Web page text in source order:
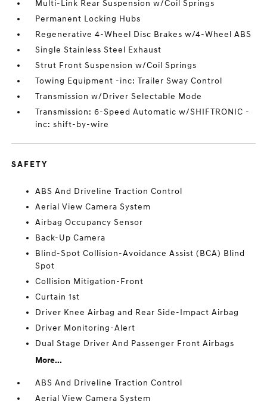
Multi-Link Rear Suspension w/Coil Springs
Permanent Locking Hubs
Regenerative 4-Wheel Disc Brakes w/4-Wheel ABS
Single Stainless Steel Exhaust
Strut Front Suspension w/Coil Springs
Towing Equipment -inc: Trailer Sway Control
Transmission w/Driver Selectable Mode
Transmission: 6-Speed Automatic w/SHIFTRONIC -
inc: shift-by-wire
SAFETY
ABS And Driveline Traction Control
Aerial View Camera System
Airbag Occupancy Sensor
Back-Up Camera
Blind-Spot Collision-Avoidance Assist (BCA) Blind
Spot
Collision Mitigation-Front
Curtain 1st
Driver Knee Airbag and Rear Side-Impact Airbag
Driver Monitoring-Alert
Dual Stage Driver And Passenger Front Airbags
More...
ABS And Driveline Traction Control
Aerial View Camera System